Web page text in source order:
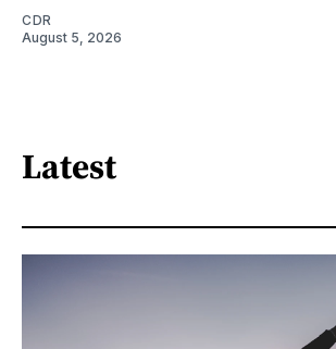
CDR
August 5, 2026
Latest